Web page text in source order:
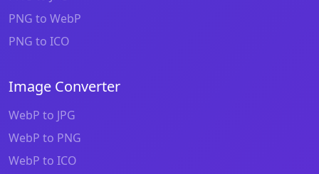
PNG to WebP
PNG to ICO
Image Converter
WebP to JPG
WebP to PNG
WebP to ICO